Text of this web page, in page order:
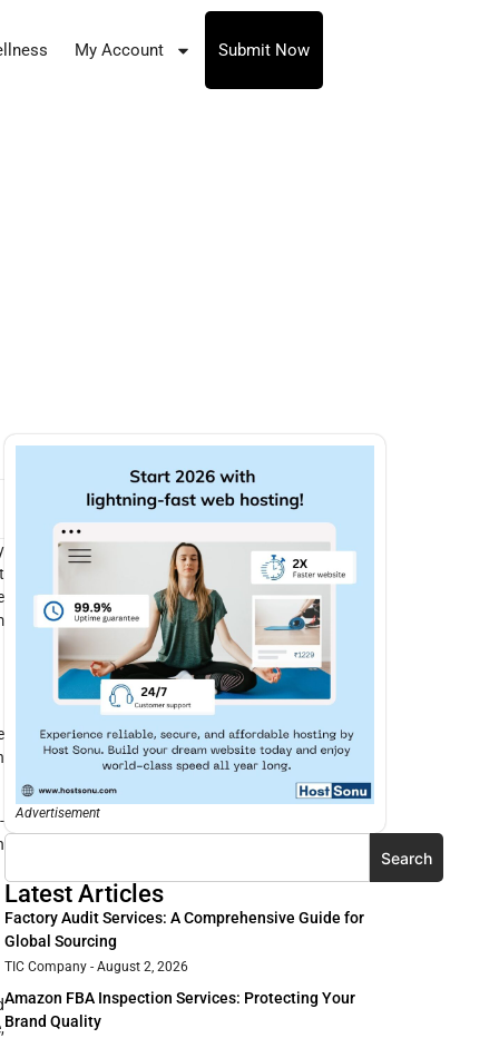
My Account Submit Now
Advertisement
Search
Latest Articles
Factory Audit Services: A Comprehensive Guide for
Global Sourcing
TIC Company August 2, 2026
Amazon FBA Inspection Services: Protecting Your
Brand Quality